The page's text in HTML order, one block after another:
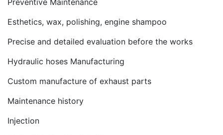
Preventive Maintenance
Esthetics, wax, polishing, engine shampoo
Precise and detailed evaluation before the works
Hydraulic hoses Manufacturing
Custom manufacture of exhaust parts
Maintenance history
Injection